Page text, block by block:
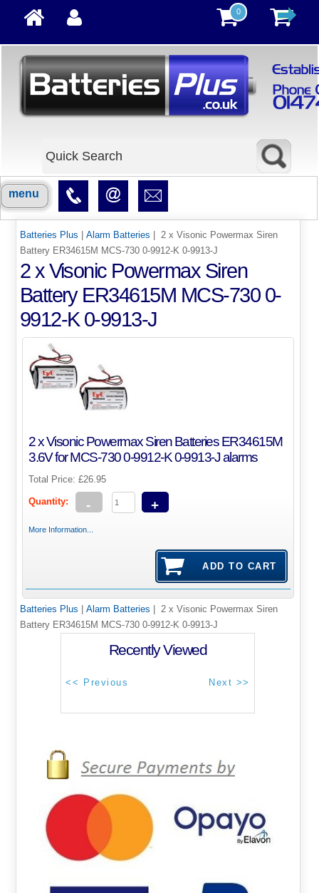
0
menu
Batteries Plus Alarm Batteries | 2 x Visonic Powermax Siren
Battery ER34615M MCS-730 0-9912-K 0-9913-J
2 x Visonic Powermax Siren
Battery ER34615M MCS-730 0-
9912-K 0-9913-J
2 x Visonic Powermax Siren Batteries ER34615M
3.6V for MCS-730 0-9912-K 0-9913-J alarms
Total Price:£26.95
Quantity: - +
More Information...
Batteries Plus | Alarm Batteries | 2 x Visonic Powermax Siren
Battery ER34615M MCS-730 0-9912-K 0-9913-J
Recently Viewed